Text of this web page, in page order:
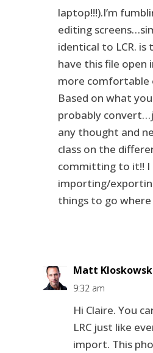
laptop!!!).I’m
editing
identical to LCR.
have this file open
more comfortable
Based on what
probably
any thought and
class on the
committing to it!! I
importing/
things to go
Matt
9:32 am
Hi Claire. You
LRC just like
import. This